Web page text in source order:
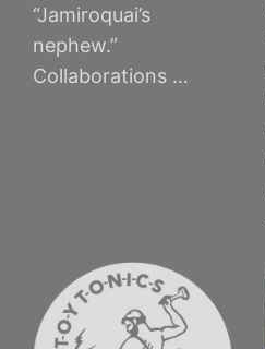
“Jamiroquai’s
nephew.”
Collaborations …